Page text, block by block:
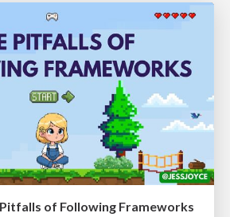
Pitfalls of Following Frameworks